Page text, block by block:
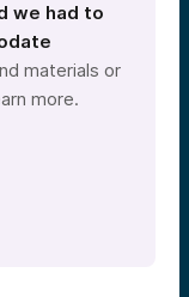
we had to
materials or
more.